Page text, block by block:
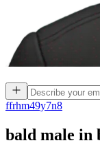
ffrhm49y7n8
bald male in